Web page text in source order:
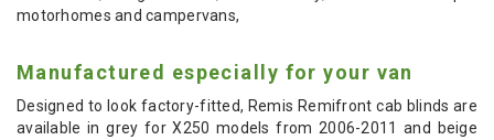
motorhomes and campervans,
Manufactured especially for your van
Designed to look factory-fitted, Remis Remifront cab blinds are
available in grey for X250 models from 2006-2011 and beige